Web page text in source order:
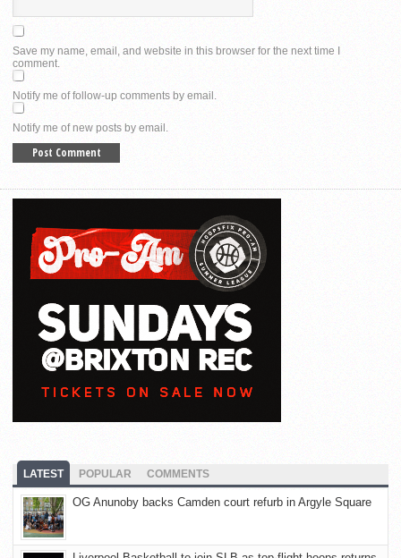
Save my name, email, and website in this browser for the next time I
comment.
Notify me of follow-up comments by email.
Notify me of new posts by email.
LATEST POPULAR COMMENTS
OG Anunoby backs Camden court refurb in Argyle Square